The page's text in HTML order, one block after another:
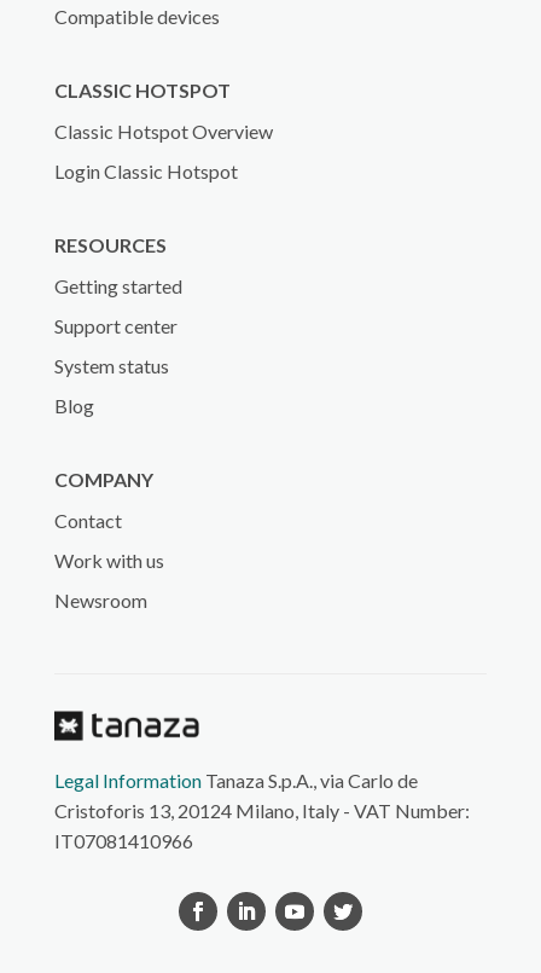
Compatible devices
CLASSIC HOTSPOT
Classic Hotspot Overview
Login Classic Hotspot
RESOURCES
Getting started
Support center
System status
Blog
COMPANY
Contact
Work with us
Newsroom
Legal InformationTanaza S.p.A., via Carlo de
Cristoforis 13, 20124 Milano, Italy - VAT Number:
IT07081410966